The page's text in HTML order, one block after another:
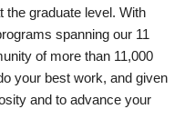
graduate level. With
spanning our 11
of more than 11,000
your best work, and given
and to advance your